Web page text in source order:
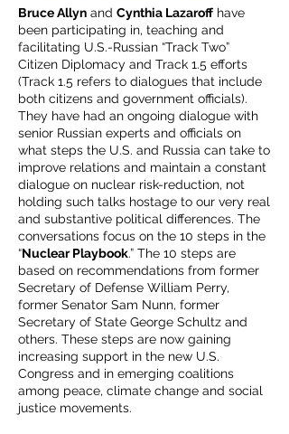
Bruce Allyn and Cynthia Lazaroffhave
been participating in, teaching and
facilitating U.S.-Russian “Track Two”
Citizen Diplomacy and Track 1.5 efforts
(Track 1.5 refers to dialogues that include
both citizens and government officials).
They have had an ongoing dialogue with
senior Russian experts and officials on
what steps the U.S. and Russia can take to
improve relations and maintain a constant
dialogue on nuclear risk-reduction, not
holding such talks hostage to our very real
and substantive political differences. The
conversations focus on the 10 steps in the
“Nuclear Playbook.” The 10 steps are
based on recommendations from former
Secretary of Defense William Perry,
former Senator Sam Nunn, former
Secretary of State George Schultz and
others. These steps are now gaining
increasing support in the new U.S.
Congress and in emerging coalitions
among peace, climate change and social
justice movements.